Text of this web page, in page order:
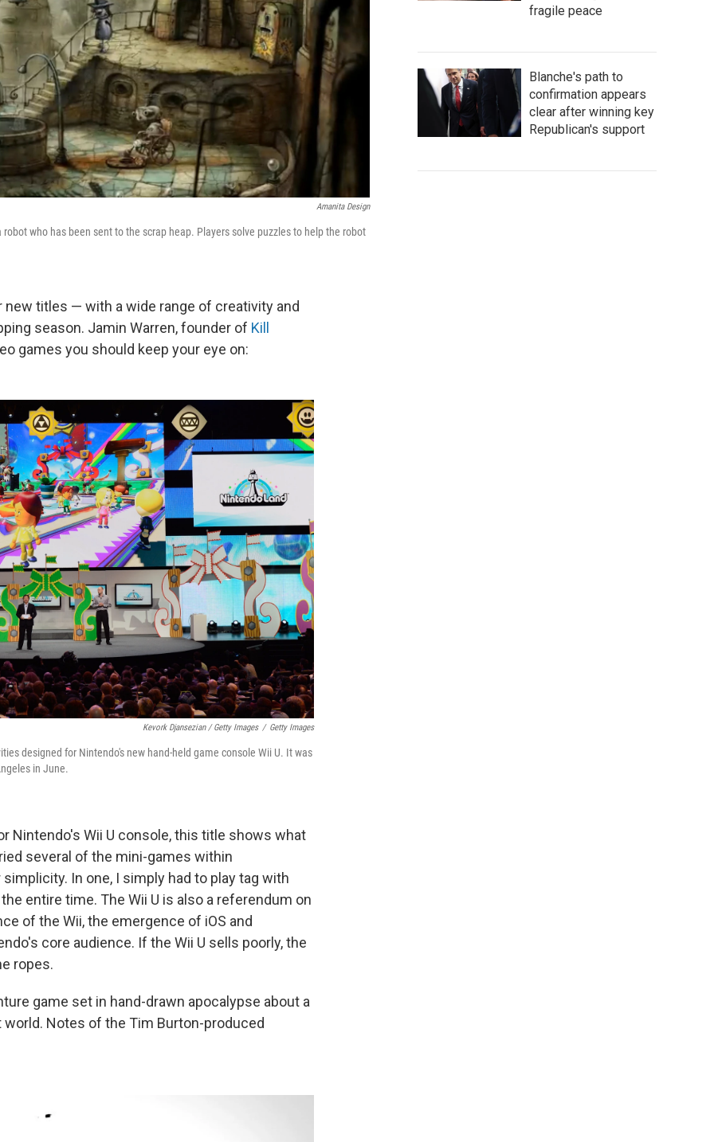
Amanita Design
who has been sent to the scrap heap. Players solve puzzles to help the robot
new titles — with a wide range of creativity and
season. Jamin Warren, founder of Kill
games you should keep your eye on:
Kevork Djansezian / Getty Images / Getty Images
designed for Nintendo's new hand-held game console Wii U. It was
in June.
Nintendo's Wii U console, this title shows what
several of the mini-games within
In one, I simply had to play tag with
entire time. The Wii U is also a referendum on
of the Wii, the emergence of iOS and
core audience. If the Wii U sells poorly, the
ropes.
game set in hand-drawn apocalypse about a
Notes of the Tim Burton-produced
fragile peace
Blanche's path to
confirmation appears
clear after winning key
Republican's support